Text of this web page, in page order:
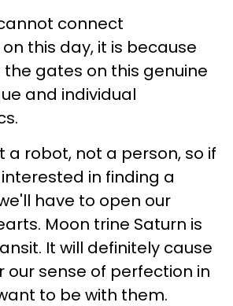
connect
this day, it is because
gates on this genuine
and individual
a robot, not a person, so if
in finding a
have to open our
Moon trine Saturn is
It will definitely cause
our sense of perfection in
to be with them.